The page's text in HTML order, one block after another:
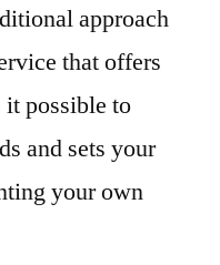
approach
that offers
it possible to
and sets your
your own